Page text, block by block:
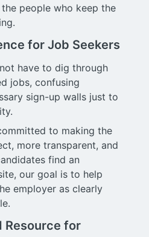
people who keep the
for Job Seekers
have to dig through
jobs, confusing
sign-up walls just to
to making the
more transparent, and
find an
our goal is to help
employer as clearly
Resource for